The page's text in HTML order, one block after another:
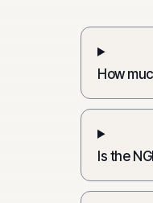
How
Is the